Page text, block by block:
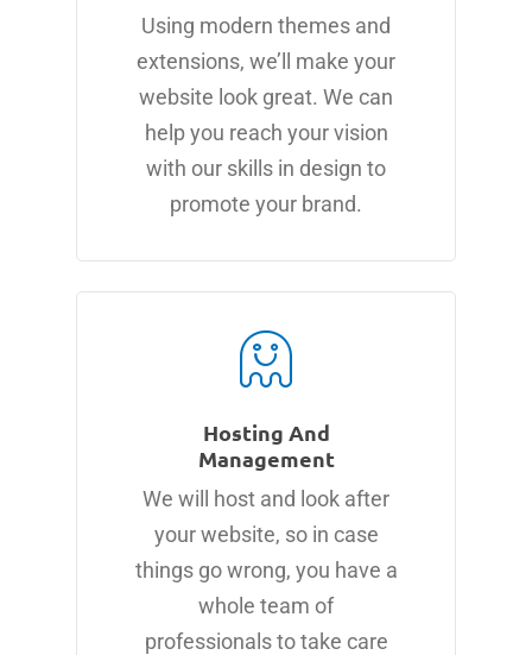
Using modern themes and
extensions, we’ll make your
website look great. We can
help you reach your vision
with our skills in design to
promote your brand.
Hosting And
Management
We will host and look after
your website, so in case
things go wrong, you have a
whole team of
professionals to take care